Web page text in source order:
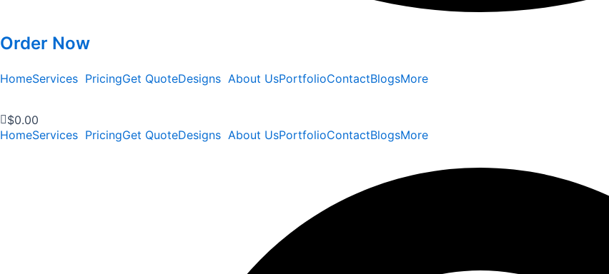
Order Now
HomeServices PricingGet QuoteDesigns About UsPortfolioContactBlogsMore
$0.00
HomeServices PricingGet QuoteDesigns About UsPortfolioContactBlogsMore